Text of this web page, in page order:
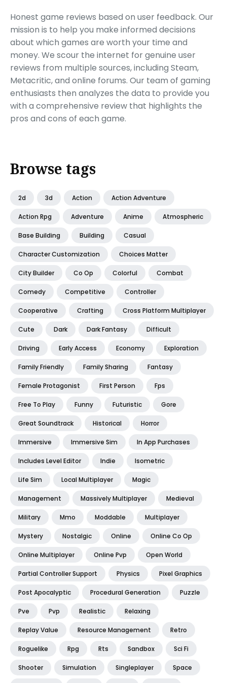
Honest game reviews based on user feedback. Our
mission is to help you make informed decisions
about which games are worth your time and
money. We scour the internet for genuine user
reviews from multiple sources, including Steam,
Metacritic, and online forums. Our team of gaming
enthusiasts then analyzes the data to provide you
with a comprehensive review that highlights the
pros and cons of each game.
Browse tags
2d 3d Action Action Adventure
Action Rpg Adventure Anime Atmospheric
Base Building Building Casual
Character Customization Choices Matter
City Builder Co Op Colorful Combat
Comedy Competitive Controller
Cooperative Crafting Cross Platform Multiplayer
Cute Dark Dark Fantasy Difficult
Driving Early Access Economy Exploration
Family Friendly Family Sharing Fantasy
Female Protagonist First Person Fps
Free To Play Funny Futuristic Gore
Great Soundtrack Historical Horror
Immersive Immersive Sim In App Purchases
Includes Level Editor Indie Isometric
Life Sim Local Multiplayer Magic
Management Massively Multiplayer Medieval
Military Mmo Moddable Multiplayer
Mystery Nostalgic Online Online Co Op
Online Multiplayer Online Pvp Open World
Partial Controller Support Physics Pixel Graphics
Post Apocalyptic Procedural Generation Puzzle
Pve Pvp Realistic Relaxing
Replay Value Resource Management Retro
Roguelike Rpg Rts Sandbox Sci Fi
Shooter Simulation Singleplayer Space